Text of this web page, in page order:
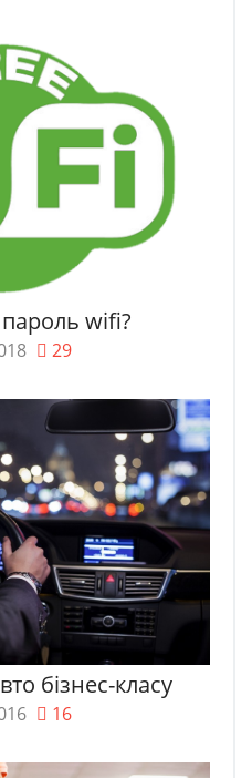
wifi?
29
бізнес-класу
16